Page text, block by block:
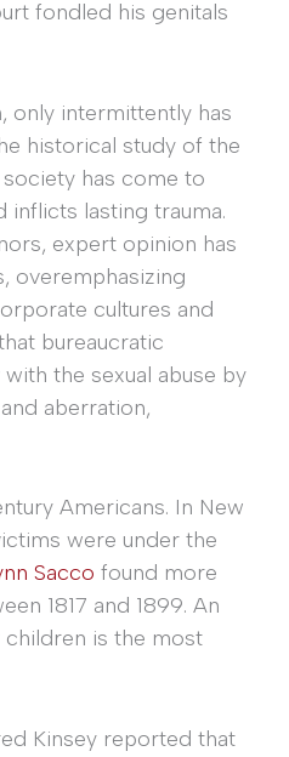
fondled his genitals
only intermittently has
historical study of the
has come to
inflicts lasting trauma.
expert opinion has
overemphasizing
cultures and
bureaucratic
the sexual abuse by
aberration,
Americans. In New
were under the
Sacco found more
1817 and 1899. An
is the most
Kinsey reported that